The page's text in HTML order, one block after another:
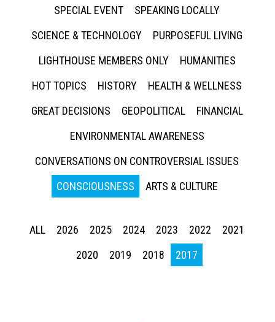
SPECIAL EVENT
SPEAKING LOCALLY
SCIENCE & TECHNOLOGY
PURPOSEFUL LIVING
LIGHTHOUSE MEMBERS ONLY
HUMANITIES
HOT TOPICS
HISTORY
HEALTH & WELLNESS
GREAT DECISIONS
GEOPOLITICAL
FINANCIAL
ENVIRONMENTAL AWARENESS
CONVERSATIONS ON CONTROVERSIAL ISSUES
CONSCIOUSNESS
ARTS & CULTURE
ALL 2026 2025 2024 2023 2022
2021
2020
2019 2018 2017
Press enter to begin your search